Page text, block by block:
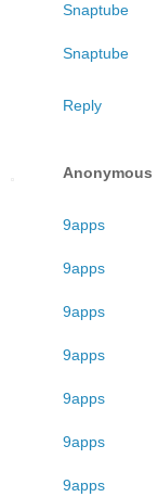
Snaptube
Snaptube
Reply
Anonymous
9apps
9apps
9apps
9apps
9apps
9apps
9apps